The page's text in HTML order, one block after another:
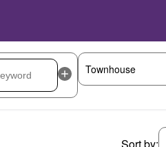
Sort by: